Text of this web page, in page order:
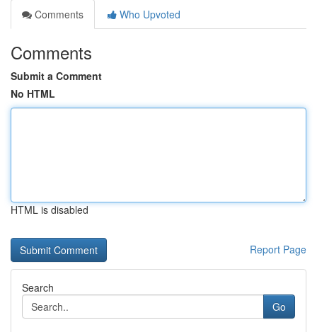
Comments
Who Upvoted
Comments
Submit a Comment
No HTML
HTML is disabled
Report Page
Search
Go